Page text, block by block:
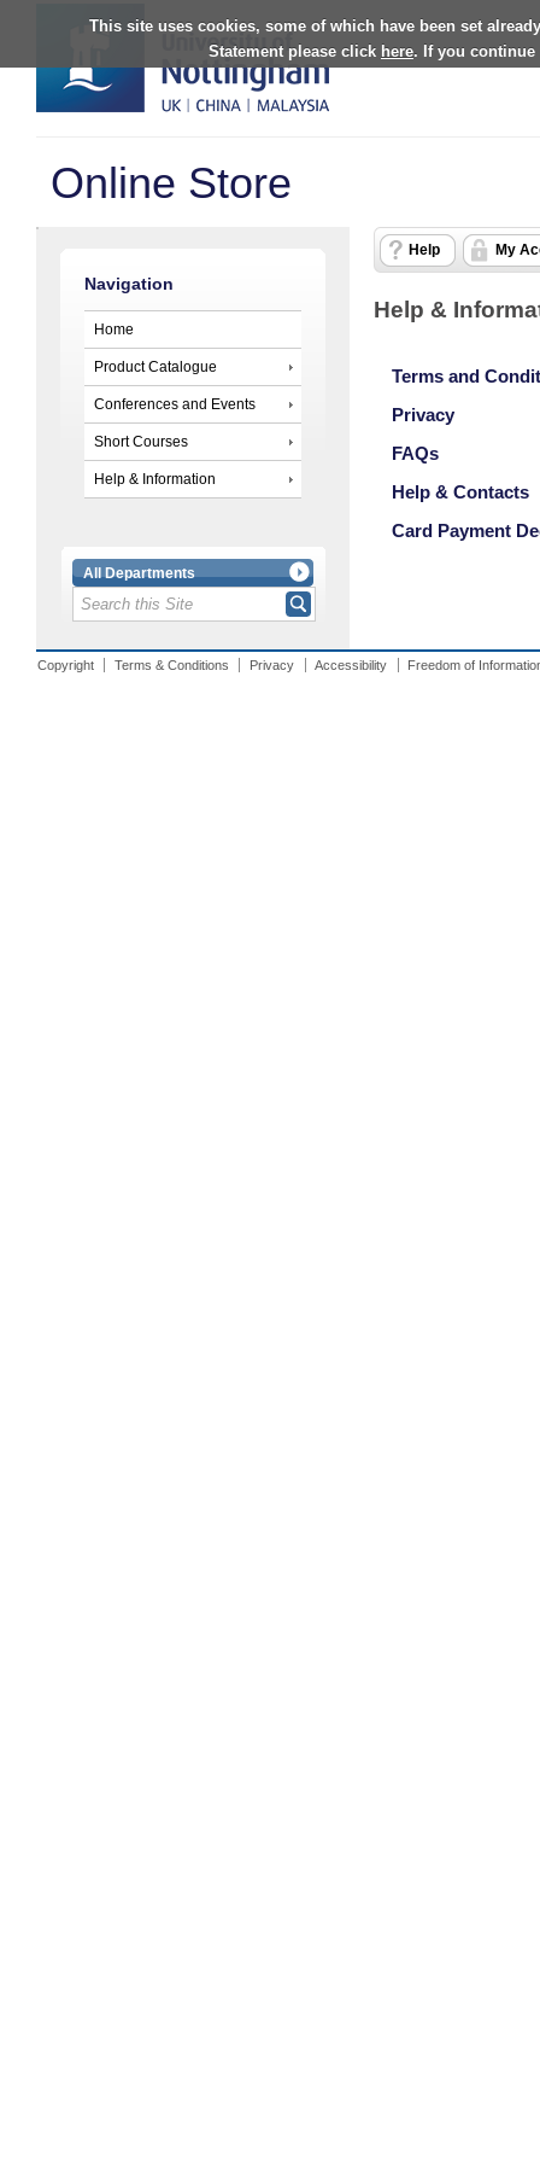
This site uses cookies, some of which have been set
Statement please click here. If you continue
Online Store
Navigation
Home
Product Catalogue
Conferences and Events
Short Courses
Help & Information
All Departments
Help My
Help &
Terms and
Privacy
FAQs
Help & Contacts
Card Payment
Copyright Terms & Conditions Privacy Accessibility Freedom of